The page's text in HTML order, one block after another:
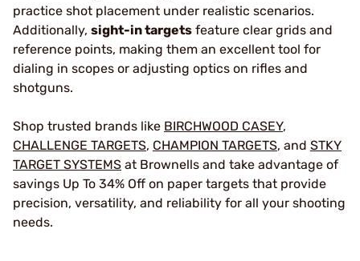
practice shot placement under realistic scenarios.
Additionally, sight-in targets feature clear grids and
reference points, making them an excellent tool for
dialing in scopes or adjusting optics on rifles and
shotguns.
Shop trusted brands like BIRCHWOOD CASEY,
CHALLENGE TARGETS, CHAMPION TARGETS, and STKY
TARGET SYSTEMS at Brownells and take advantage of
savings Up To 34% Off on paper targets that provide
precision, versatility, and reliability for all your shooting
needs.